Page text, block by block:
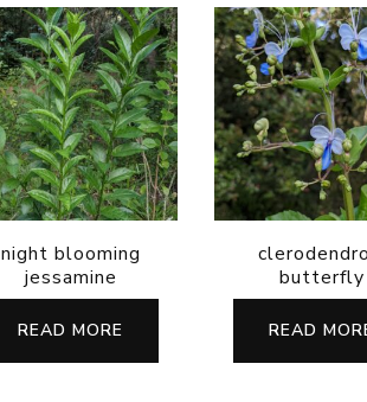
night blooming
jessamine
READ MORE
butterfly
READ